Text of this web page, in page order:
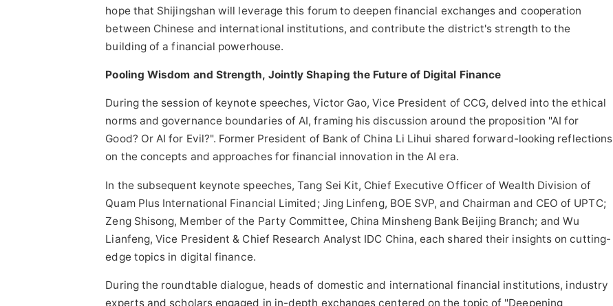
hope that Shijingshan will leverage this forum to deepen financial exchanges and cooperation
between Chinese and international institutions, and contribute the district's strength to the
building of a financial powerhouse.
Pooling Wisdom and Strength, Jointly Shaping the Future of Digital Finance
During the session of keynote speeches, Victor Gao, Vice President of CCG, delved into the ethical
norms and governance boundaries of AI, framing his discussion around the proposition "AI for
Good? Or AI for Evil?". Former President of Bank of China Li Lihui shared forward-looking reflections
on the concepts and approaches for financial innovation in the AI era.
In the subsequent keynote speeches, Tang Sei Kit, Chief Executive Officer of Wealth Division of
Quam Plus International Financial Limited; Jing Linfeng, BOE SVP, and Chairman and CEO of UPTC;
Zeng Shisong, Member of the Party Committee, China Minsheng Bank Beijing Branch; and Wu
Lianfeng, Vice President & Chief Research Analyst IDC China, each shared their insights on cutting-
edge topics in digital finance.
During the roundtable dialogue, heads of domestic and international financial institutions, industry
experts and scholars engaged in in-depth exchanges centered on the topic of "Deepening